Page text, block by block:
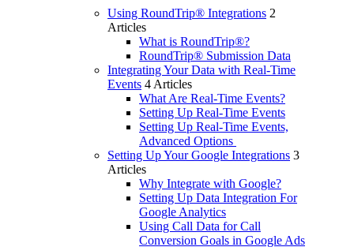
Using RoundTrip® Integrations 2
Articles
What is RoundTrip®?
RoundTrip® Submission Data
Integrating Your Data with Real-Time
Events 4 Articles
What Are Real-Time Events?
Setting Up Real-Time Events
Setting Up Real-Time Events,
Advanced Options
Setting Up Your Google Integrations 3
Articles
Why Integrate with Google?
Setting Up Data Integration For
Google Analytics
Using Call Data for Call
Conversion Goals in Google Ads